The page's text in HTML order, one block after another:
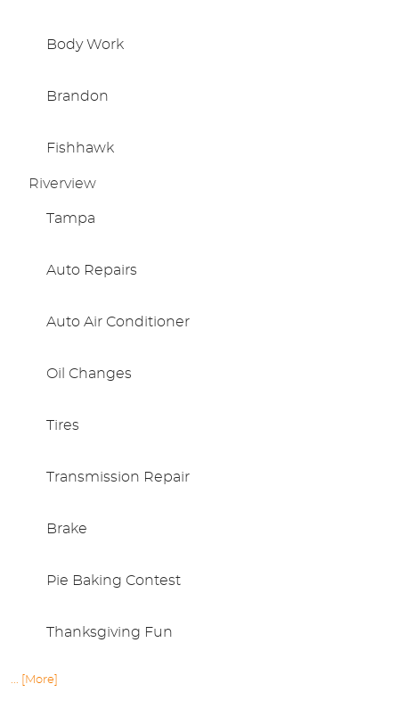
Body Work
Brandon
Fishhawk
Riverview
Tampa
Auto Repairs
Auto Air Conditioner
Oil Changes
Tires
Transmission Repair
Brake
Pie Baking Contest
Thanksgiving Fun
... [More]